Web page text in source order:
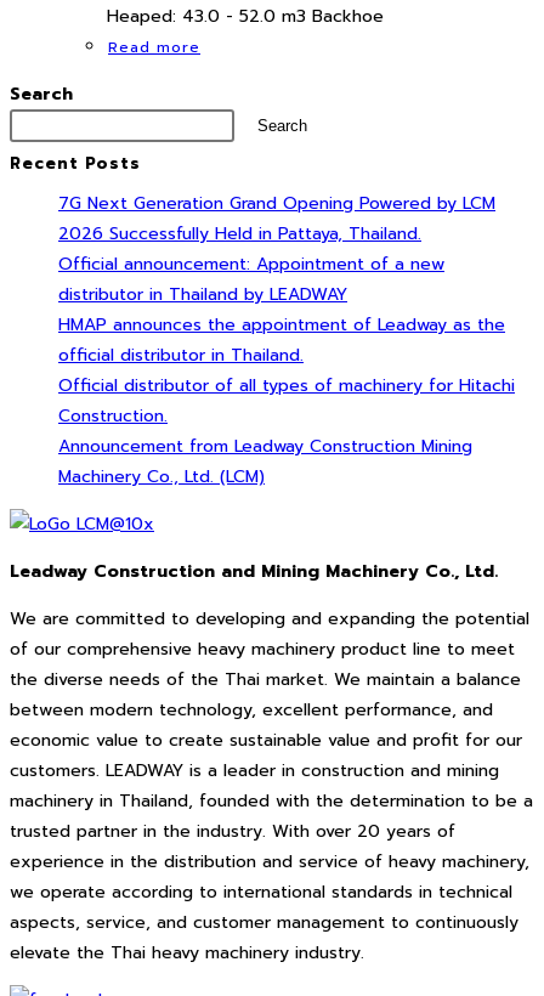
Heaped: 43.0 - 52.0 m3 Backhoe
Read more
Search
Search
Recent Posts
7G Next Generation Grand Opening Powered by LCM
2026 Successfully Held in Pattaya, Thailand.
Official announcement: Appointment of a new
distributor in Thailand by LEADWAY
HMAP announces the appointment of Leadway as the
official distributor in Thailand.
Official distributor of all types of machinery for Hitachi
Construction.
Announcement from Leadway Construction Mining
Machinery Co., Ltd. (LCM)
Leadway Construction and Mining Machinery Co., Ltd.
We are committed to developing and expanding the potential
of our comprehensive heavy machinery product line to meet
the diverse needs of the Thai market. We maintain a balance
between modern technology, excellent performance, and
economic value to create sustainable value and profit for our
customers. LEADWAY is a leader in construction and mining
machinery in Thailand, founded with the determination to be a
trusted partner in the industry. With over 20 years of
experience in the distribution and service of heavy machinery,
we operate according to international standards in technical
aspects, service, and customer management to continuously
elevate the Thai heavy machinery industry.